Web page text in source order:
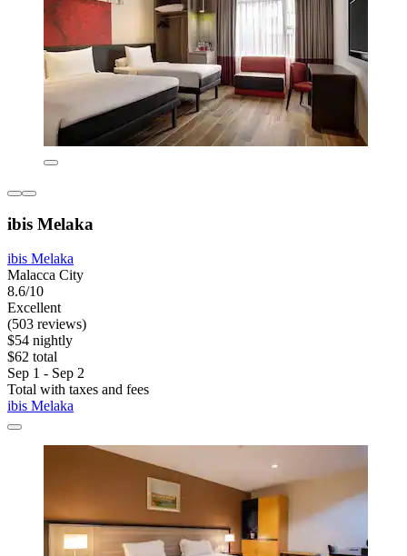
ibis Melaka
ibis Melaka
Malacca City
8.6/10
Excellent
(503 reviews)
$54 nightly
$62 total
Sep 1 - Sep 2
Total with taxes and fees
ibis Melaka